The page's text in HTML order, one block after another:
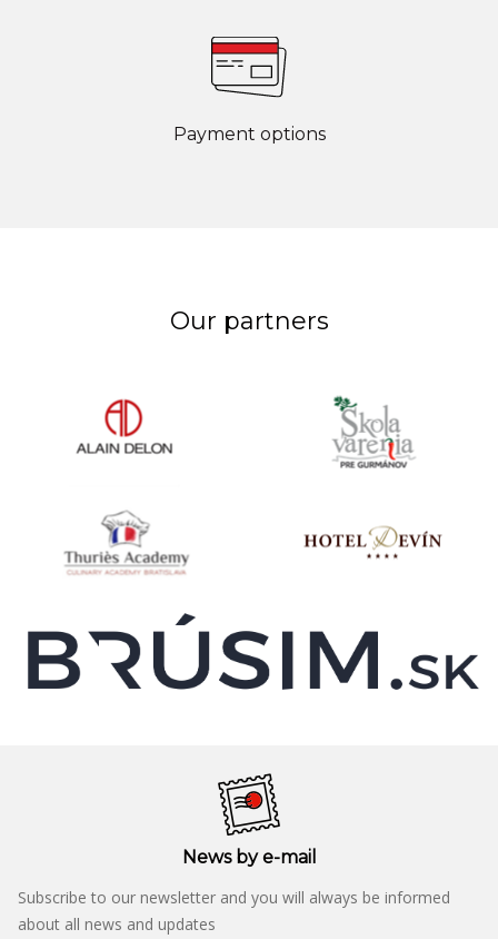
Payment options
Our partners
News by e-mail
Subscribe to our newsletter and you will always be informed
about all news and updates